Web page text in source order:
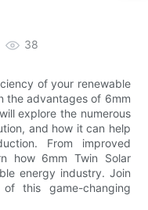
38
of your renewable
the advantages of 6mm
explore the numerous
and how it can help
From improved
how 6mm Twin Solar
energy industry. Join
this game-changing